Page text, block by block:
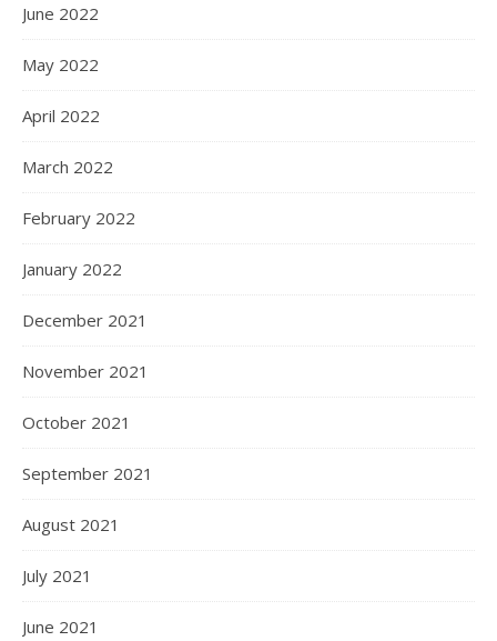
June 2022
May 2022
April 2022
March 2022
February 2022
January 2022
December 2021
November 2021
October 2021
September 2021
August 2021
July 2021
June 2021